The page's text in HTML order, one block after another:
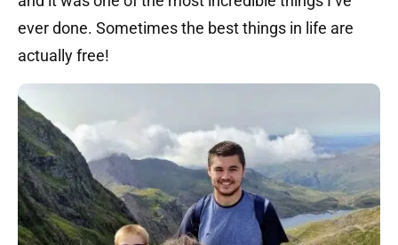
ever done. Sometimes the best things in life are
actually free!